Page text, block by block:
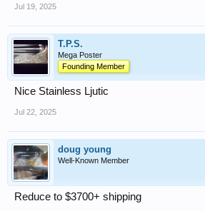
Jul 19, 2025
T.P.S.
Mega Poster
Founding Member
Nice Stainless Ljutic
Jul 22, 2025
doug young
Well-Known Member
Reduce to $3700+ shipping